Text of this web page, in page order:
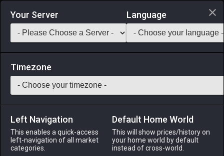
Login via Discord
Saddlebag Exchange GarlandTools Teamcraft
38 Steel Raising Hammer
Tools- Armorer's Primary Tool-Stack: 1-
Your Server Language
Timezone
Left Navigation
This enables a quick-access
left-navigation of all market
categories.
Default Home World
This will show prices/history on
your home world by default
instead of cross-world.